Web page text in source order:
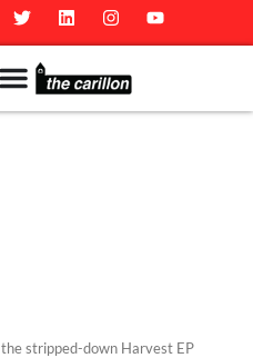
stripped-down Harvest EP